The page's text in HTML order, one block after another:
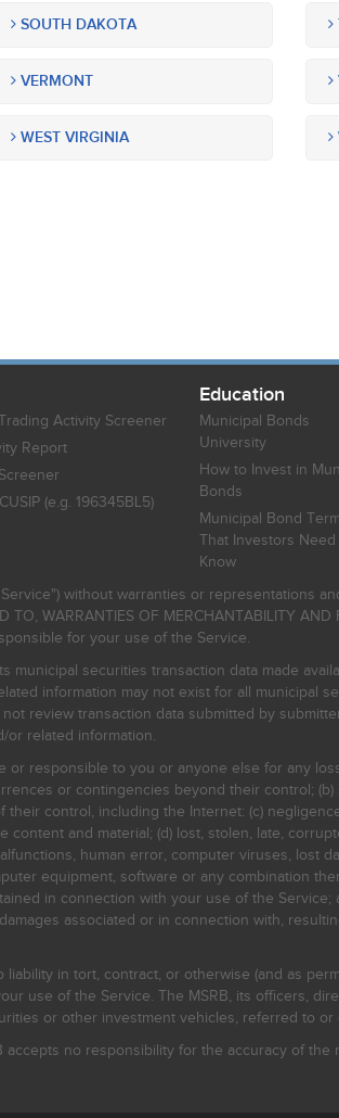
SOUTH DAKOTA
VERMONT
WEST VIRGINIA
Activity Screener
Report
(e.g. 196345BL5)
Education
Municipal Bonds
University
How to Invest in
Bonds
Municipal Bond
That Investors Need
Know
without warranties or representations
TO, WARRANTIES OF MERCHANTABILITY AND
for your use of the Service.
securities transaction data made
information may not exist for all municipal
review transaction data submitted by
or related information.
responsible to you or anyone else for any
or contingencies beyond their control;
control, including the Internet: (c)
and material; (d) lost, stolen, late,
human error, computer viruses, lost
equipment, software or any combination
in connection with your use of the Service;
associated or in connection with,
in tort, contract, or otherwise (and as
use of the Service. The MSRB, its officers,
or other investment vehicles, referred to
no responsibility for the accuracy of